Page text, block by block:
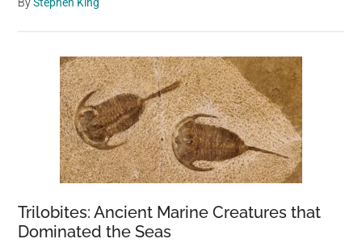
ByStephen King
Trilobites: Ancient Marine Creatures that
Dominated the Seas